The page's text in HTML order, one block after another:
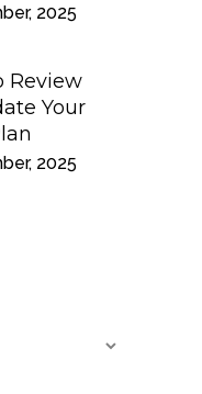
2025
Review
Your
2025